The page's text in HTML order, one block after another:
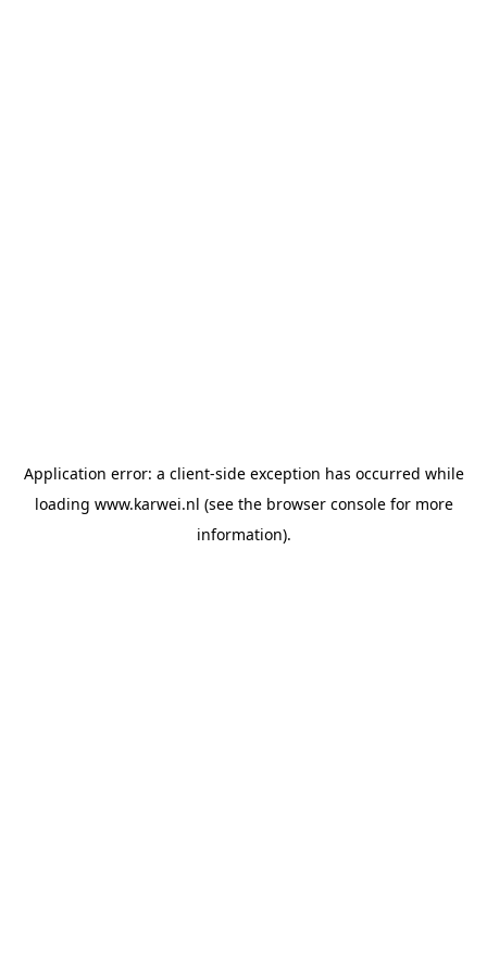
Application error: a client-side exception has occurred while
loading www.karwei.nl (see the browser consolefor more
information).